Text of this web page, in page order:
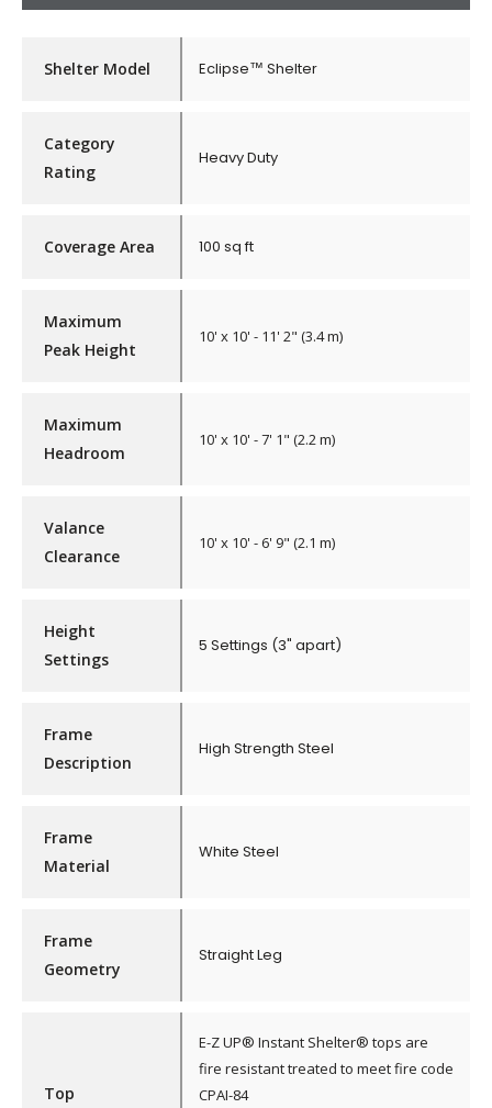
Shelter Model Eclipse™ Shelter
Category
Rating
Heavy Duty
Coverage Area 100 sq ft
Maximum
Peak Height
10' x 10' - 11' 2" (3.4 m)
Maximum
Headroom
10' x 10' - 7' 1" (2.2 m)
Valance
Clearance
10' x 10' - 6' 9" (2.1 m)
Height
Settings
5 Settings (3" apart)
Frame
Description
High Strength Steel
Frame
Material
White Steel
Frame
Geometry
Straight Leg
Top
E-Z UP® Instant Shelter® tops are
fire resistant treated to meet fire code
CPAI-84